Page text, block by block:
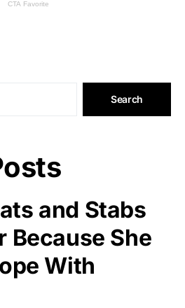
Search
and Stabs
Because She
With